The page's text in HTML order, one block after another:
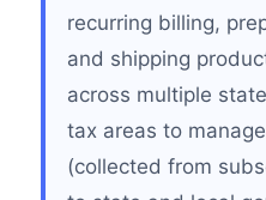
recurring billing,
and shipping
across multiple
tax areas to
(collected from